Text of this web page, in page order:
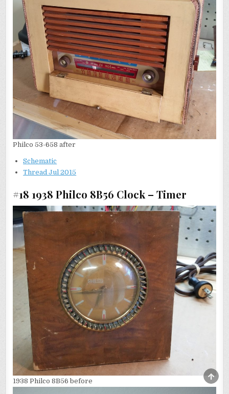
Philco 53-658 after
Schematic
Thread Jul 2015
#18 1938 Philco 8B56 Clock – Timer
1938 Philco 8B56 before TO
TOP